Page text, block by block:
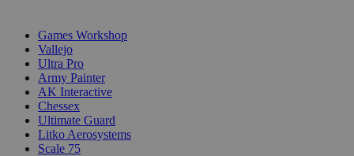
Games Workshop
Vallejo
Ultra Pro
Army Painter
AK Interactive
Chessex
Ultimate Guard
Litko Aerosystems
Scale 75